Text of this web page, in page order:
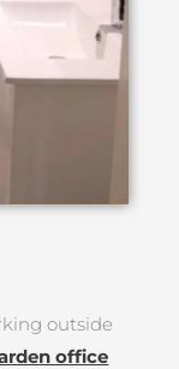
outside
office